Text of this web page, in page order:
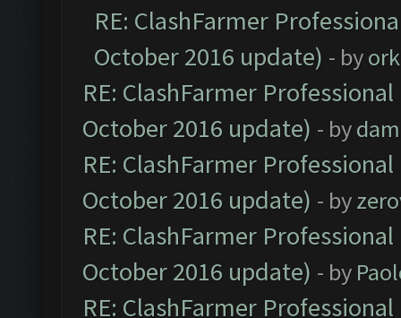
RE: ClashFarmer
October 2016 update) - by
RE: ClashFarmer
October 2016 update) - by
RE: ClashFarmer
October 2016 update) - by
RE: ClashFarmer
October 2016 update) - by
RE: ClashFarmer